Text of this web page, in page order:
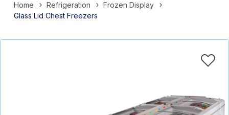
Home Refrigeration
Frozen Display
Glass Lid Chest Freezers